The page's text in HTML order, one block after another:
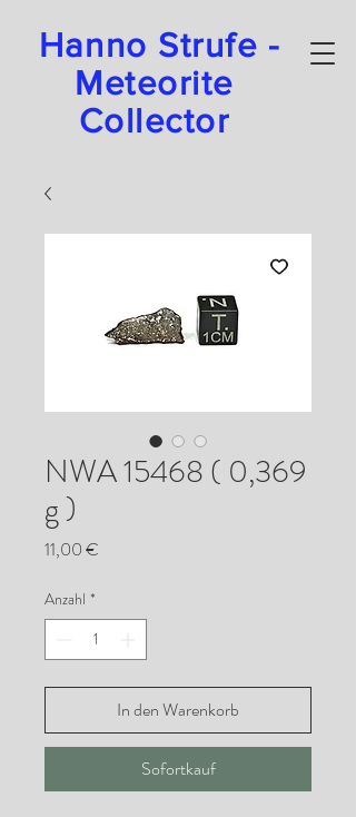
Hanno Strufe -
Meteorite
Collector
NWA 15468 ( 0,369
g )
11,00 €
Anzahl *
In den Warenkorb
Sofortkauf